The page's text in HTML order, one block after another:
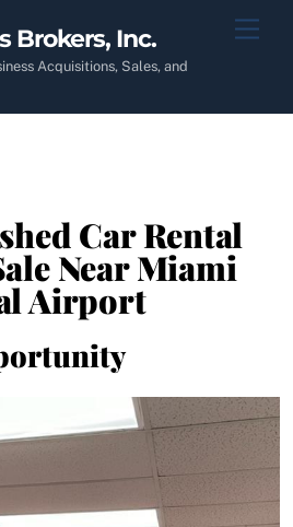
Brokers, Inc.
Acquisitions, Sales, and
Car Rental
Near Miami
Airport